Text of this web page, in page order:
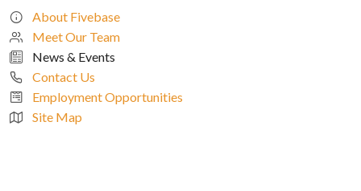
About Fivebase
Meet Our Team
News & Events
Contact Us
Employment Opportunities
Site Map